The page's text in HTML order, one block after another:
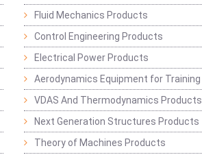
Fluid Mechanics Products
Control Engineering Products
Electrical Power Products
Aerodynamics Equipment for Training
VDAS And Thermodynamics Products
Next Generation Structures Products
Theory of Machines Products